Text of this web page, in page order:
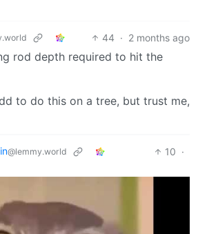
44 · 2 months ago
rod depth required to hit the
to do this on a tree, but trust me,
@lemmy.world 10 ·